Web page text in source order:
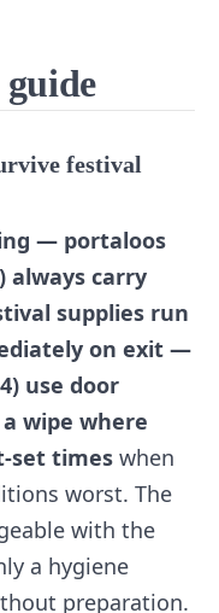
festival
— portaloos
always carry
supplies run
on exit —
use door
wipe where
set times when
worst. The
with the
a hygiene
preparation.